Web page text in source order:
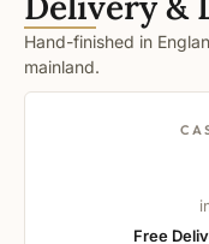
Hand-finished in
mainland.
Free